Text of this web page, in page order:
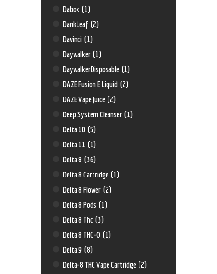
Dabox (1)
DankLeaf (2)
Davinci (1)
Daywalker (1)
DaywalkerDisposable (1)
DAZE Fusion E Liquid (2)
DAZE Vape Juice (2)
Deep System Cleanser (1)
Delta 10 (5)
Delta 11 (1)
Delta 8 (36)
Delta 8 Cartridge (1)
Delta 8 Flower (2)
Delta 8 Pods (1)
Delta 8 Thc (3)
Delta 8 THC-O (1)
Delta 9 (8)
Delta-8 THC Vape Cartridge (2)